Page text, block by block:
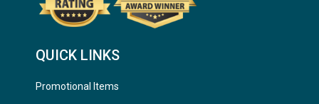
QUICK LINKS
Promotional Items